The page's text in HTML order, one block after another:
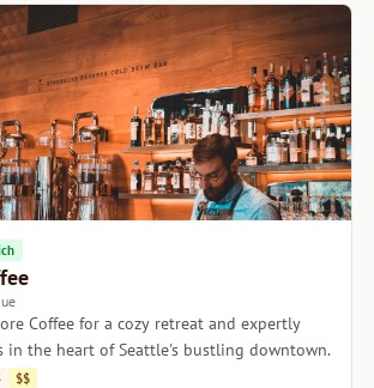
Coffee for a cozy retreat and expertly
in the heart of Seattle's bustling downtown.
$$